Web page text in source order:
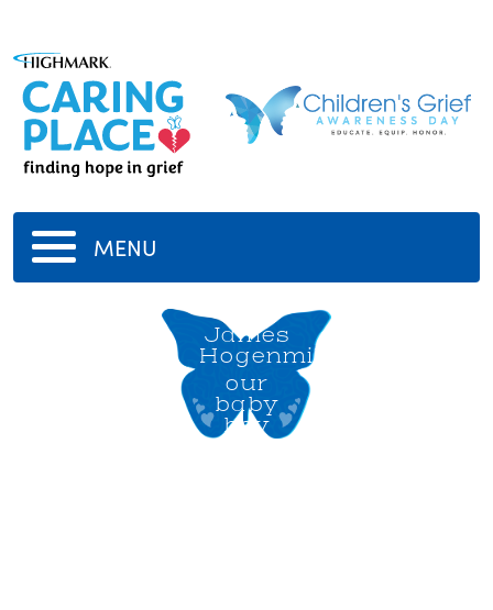
MENU
Milo
James
Hogenmiller
our
baby
boy